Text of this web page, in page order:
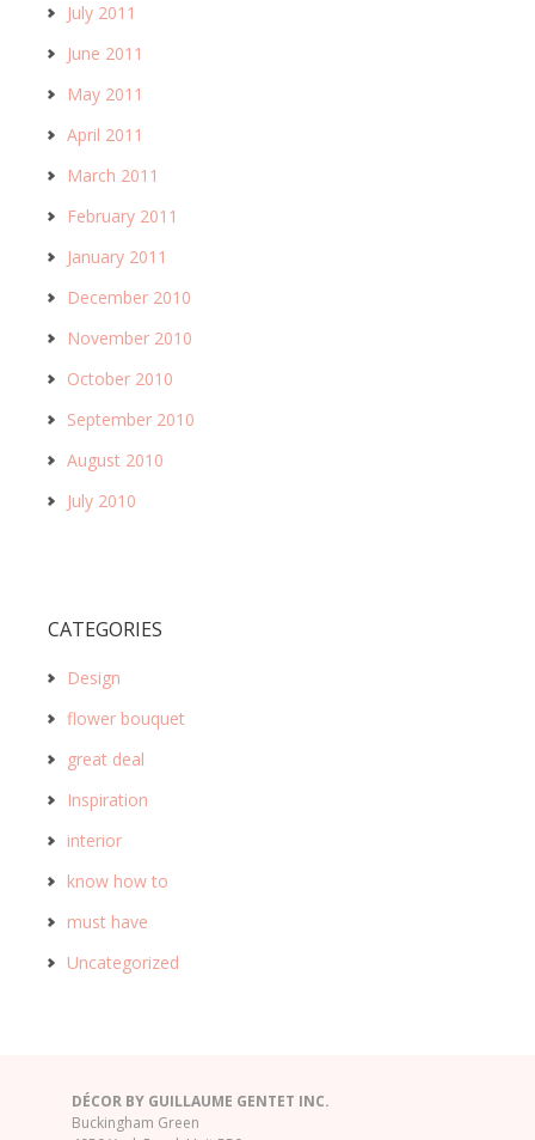
July 2011
June 2011
May 2011
April 2011
March 2011
February 2011
January 2011
December 2010
November 2010
October 2010
September 2010
August 2010
July 2010
CATEGORIES
Design
flower bouquet
great deal
Inspiration
interior
know how to
must have
Uncategorized
DÉCOR BY GUILLAUME GENTET INC.
Buckingham Green